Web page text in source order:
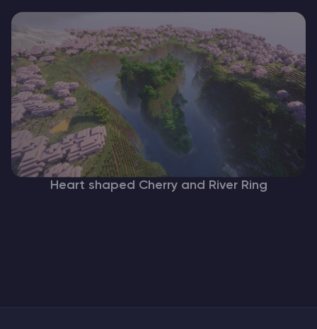
Heart shaped Cherry and River Ring